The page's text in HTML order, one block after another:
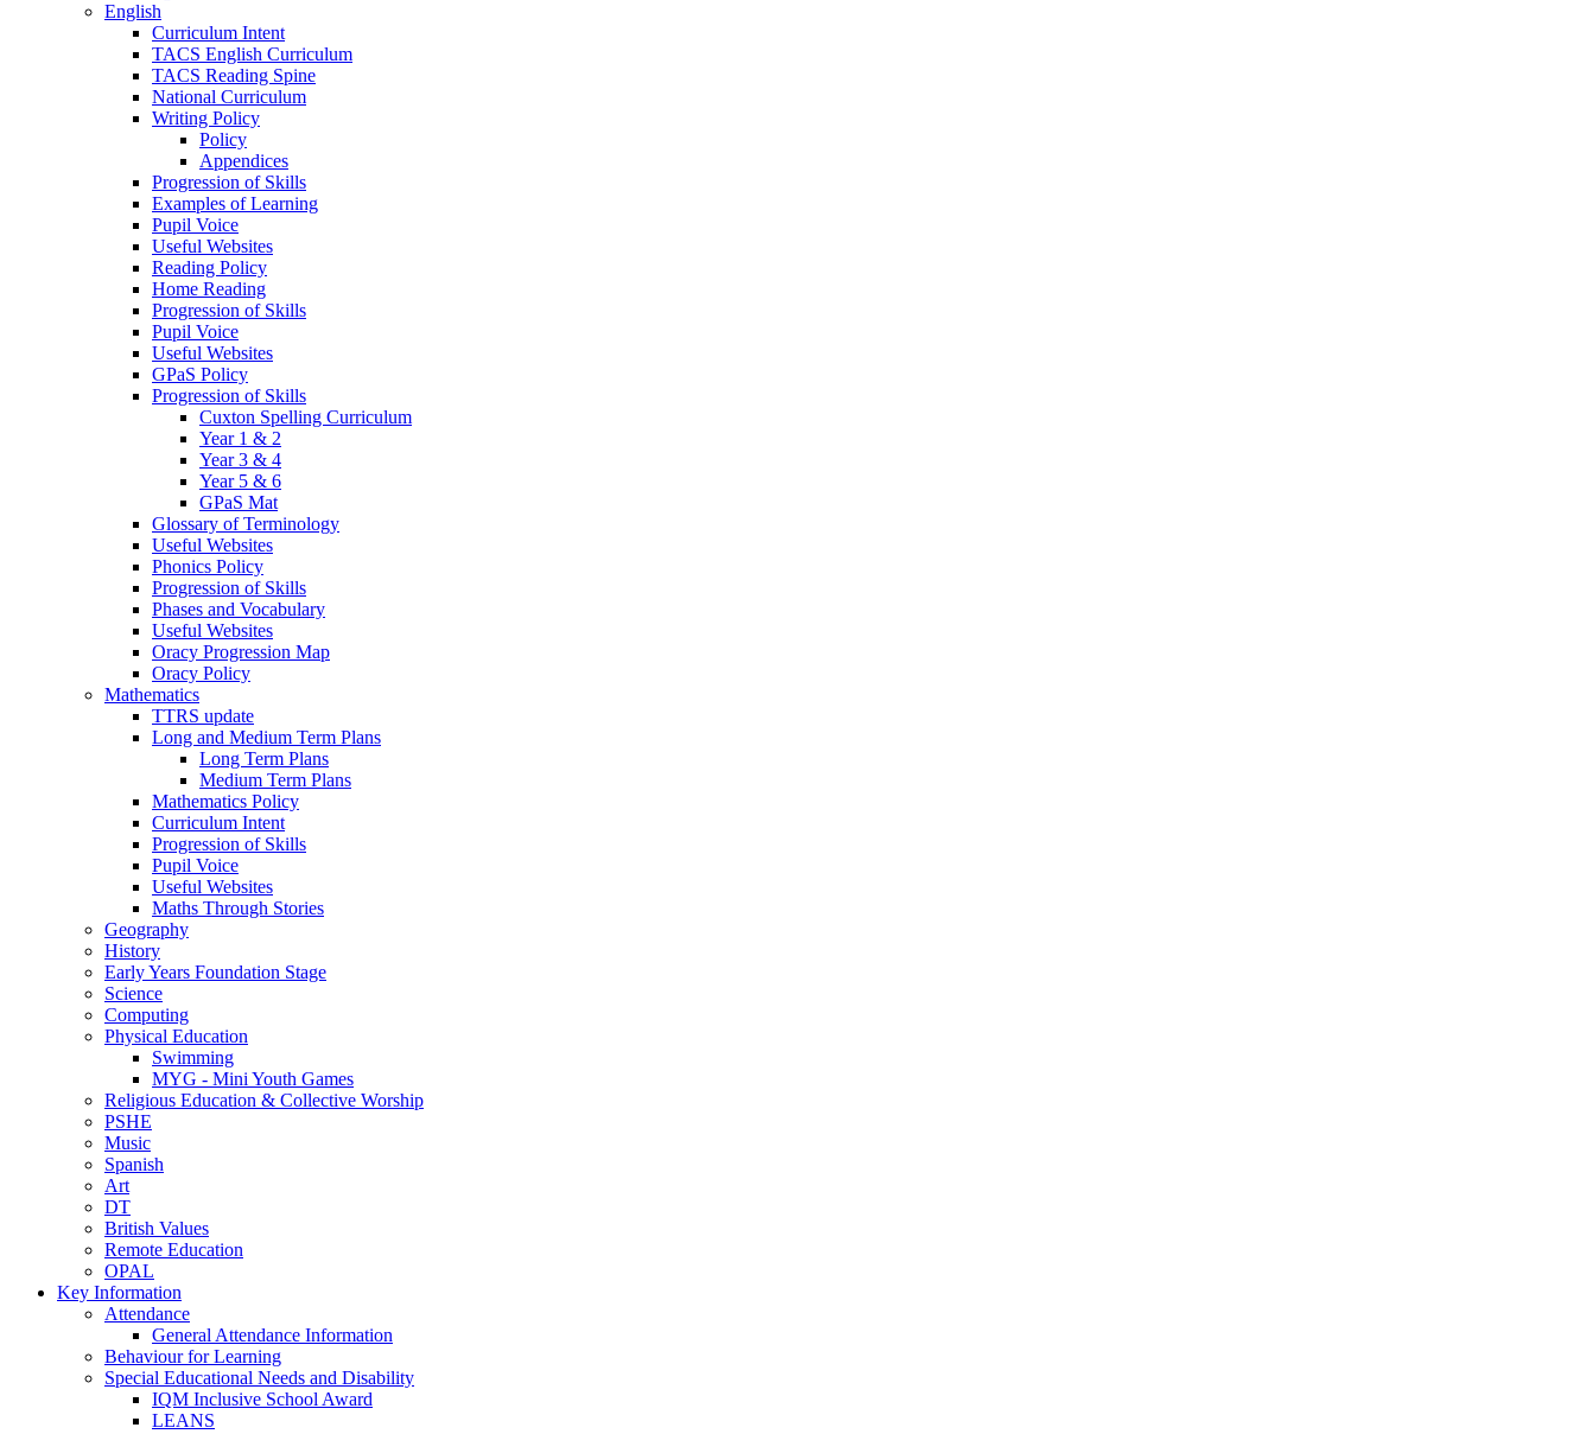
English
Curriculum Intent
TACS English Curriculum
TACS Reading Spine
National Curriculum
Writing Policy
Policy
Appendices
Progression of Skills
Examples of Learning
Pupil Voice
Useful Websites
Reading Policy
Home Reading
Progression of Skills
Pupil Voice
Useful Websites
GPaS Policy
Progression of Skills
Cuxton Spelling Curriculum
Year 1 & 2
Year 3 & 4
Year 5 & 6
GPaS Mat
Glossary of Terminology
Useful Websites
Phonics Policy
Progression of Skills
Phases and Vocabulary
Useful Websites
Oracy Progression Map
Oracy Policy
Mathematics
TTRS update
Long and Medium Term Plans
Long Term Plans
Medium Term Plans
Mathematics Policy
Curriculum Intent
Progression of Skills
Pupil Voice
Useful Websites
Maths Through Stories
Geography
History
Early Years Foundation Stage
Science
Computing
Physical Education
Swimming
MYG - Mini Youth Games
Religious Education & Collective Worship
PSHE
Music
Spanish
Art
DT
British Values
Remote Education
OPAL
Key Information
Attendance
General Attendance Information
Behaviour for Learning
Special Educational Needs and Disability
IQM Inclusive School Award
LEANS